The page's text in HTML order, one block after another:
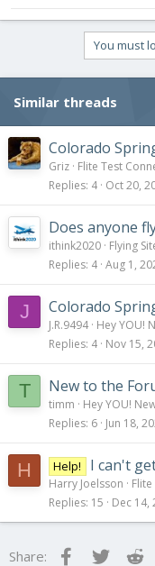
You must
Similar threads
Colorado
Griz Flite Test
Replies 4 Oct 20,
Does anyone
ithink2020 Flying
Replies 4 Aug 1,
J Colorado
J.R.9494 Hey YOU!
Replies 4 Nov 15,
T New to the
timm
Hey YOU!
Replies 6 Jun 18,
H Help! I can't
Harry Joelsson
Replies 15 Dec 14,
Share: FacebookTwitter